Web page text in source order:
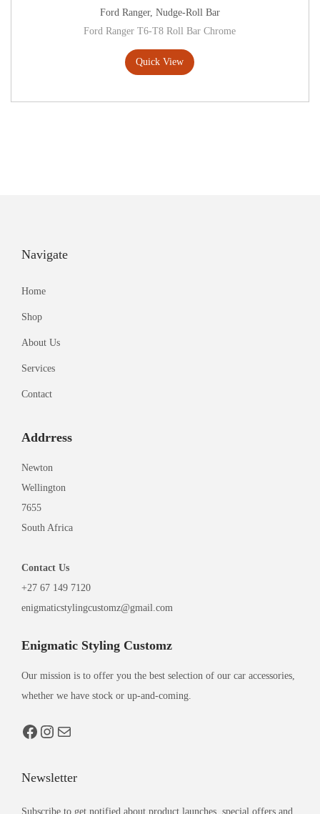
Ford Ranger, Nudge-Roll Bar
Ford Ranger T6-T8 Roll Bar Chrome
Quick View
Navigate
Home
Shop
About Us
Services
Contact
Addrress
Newton
Wellington
7655
South Africa
Contact Us
+27 67 149 7120
enigmaticstylingcustomz@gmail.com
Enigmatic Styling Customz
Our mission is to offer you the best selection of our car accessories,
whether we have stock or up-and-coming.
Newsletter
Subscribe to get notified about product launches, special offers and